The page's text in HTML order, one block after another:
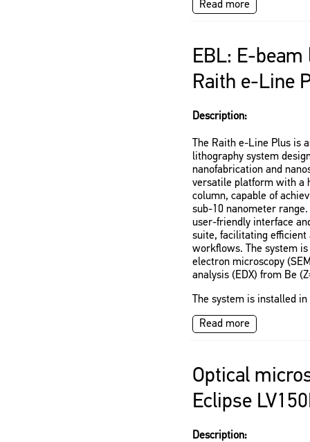
Read more
EBL: E-
Raith e-Line
Description:
The Raith e-Line Plus is
lithography system
nanofabrication and
versatile platform with a
column, capable of
sub-10 nanometer
user-friendly interface
suite, facilitating efficient
workflows. The system
electron microscopy
analysis (EDX) from Be
The system is installed
Read more
Optical
Eclipse
Description: